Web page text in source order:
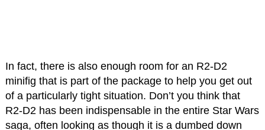
In fact, there is also enough room for an R2-D2
minifig that is part of the package to help you get out
of a particularly tight situation. Don’t you think that
R2-D2 has been indispensable in the entire Star Wars
saga, often looking as though it is a dumbed down